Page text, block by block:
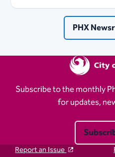
PHX
Subscribe to the monthly
for updates,
Report an Issue